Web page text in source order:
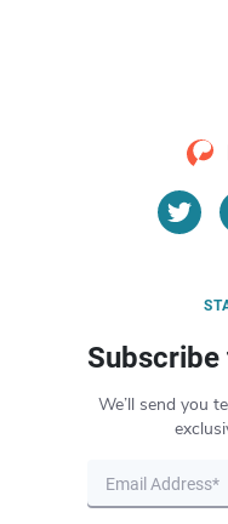
We’ll send you